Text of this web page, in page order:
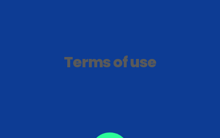
Terms of use